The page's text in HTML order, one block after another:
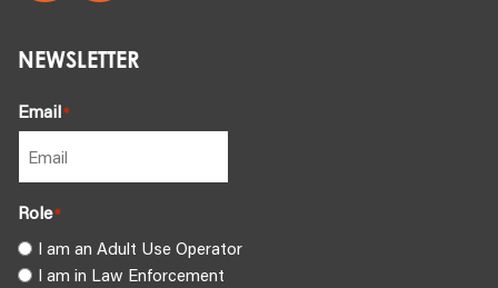
NEWSLETTER
Email*
Role*
I am an Adult Use Operator
I am in Law Enforcement